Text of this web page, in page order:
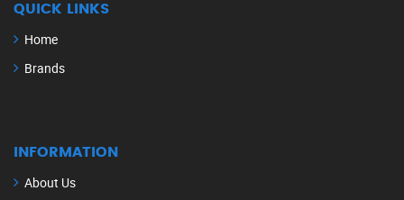
QUICK LINKS
Home
Brands
INFORMATION
About Us